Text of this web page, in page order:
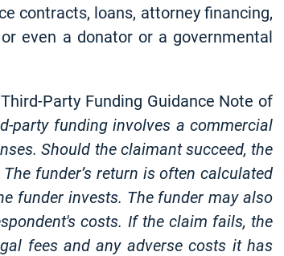
contracts, loans, attorney financing,
even a donator or a governmental
Party Funding Guidance Note of
party funding involves a commercial
Should the claimant succeed, the
funder’s return is often calculated
funder invests. The funder may also
costs. If the claim fails, the
fees and any adverse costs it has